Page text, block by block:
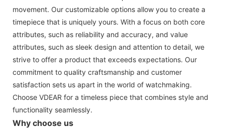
movement. Our customizable options allow you to create a
timepiece that is uniquely yours. With a focus on both core
attributes, such as reliability and accuracy, and value
attributes, such as sleek design and attention to detail, we
strive to offer a product that exceeds expectations. Our
commitment to quality craftsmanship and customer
satisfaction sets us apart in the world of watchmaking.
Choose VDEAR for a timeless piece that combines style and
functionality seamlessly.
Why choose us